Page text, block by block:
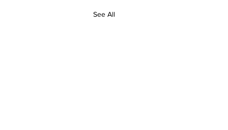
See All